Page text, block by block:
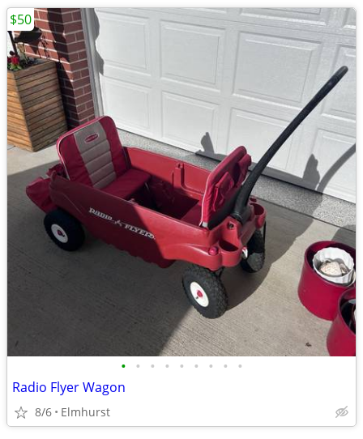
• • • • • • • • •
Radio Flyer Wagon
8/6 Elmhurst
$50